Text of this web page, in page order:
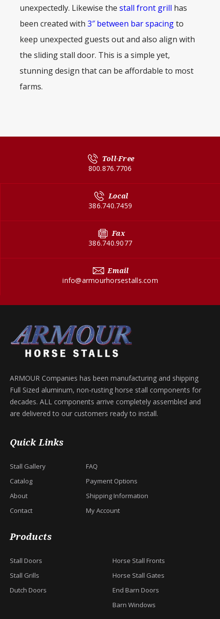
unexpectedly. Likewise the stall front grill has
been created with 3″ between bar spacingto
keep unexpected guests out and also align with
the sliding stall door. This is a simple yet,
stunning design that can be affordable to most
farms.
Toll-Free
800.876.7706
Local
386.740.7459
Fax
386.740.9077
Email
info@armourhorsestalls.com
ARMOUR Companies has been manufacturing and shipping
Full Sized aluminum, non-rusting horse stall components for
decades. ALL components arrive completely assembled and
are delivered to our customers ready to install.
Quick Links
Stall Gallery
Catalog
About
Contact
FAQ
Payment Options
Shipping Information
My Account
Products
Stall Doors
Stall Grills
Dutch Doors
Horse Stall Fronts
Horse Stall Gates
End Barn Doors
Barn Windows